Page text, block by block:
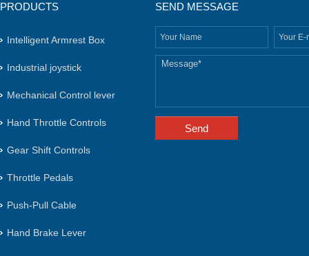
PRODUCTS
Intelligent Armrest Box
Industrial joystick
Mechanical Control lever
Hand Throttle Controls
Gear Shift Controls
Throttle Pedals
Push-Pull Cable
Hand Brake Lever
SEND MESSAGE